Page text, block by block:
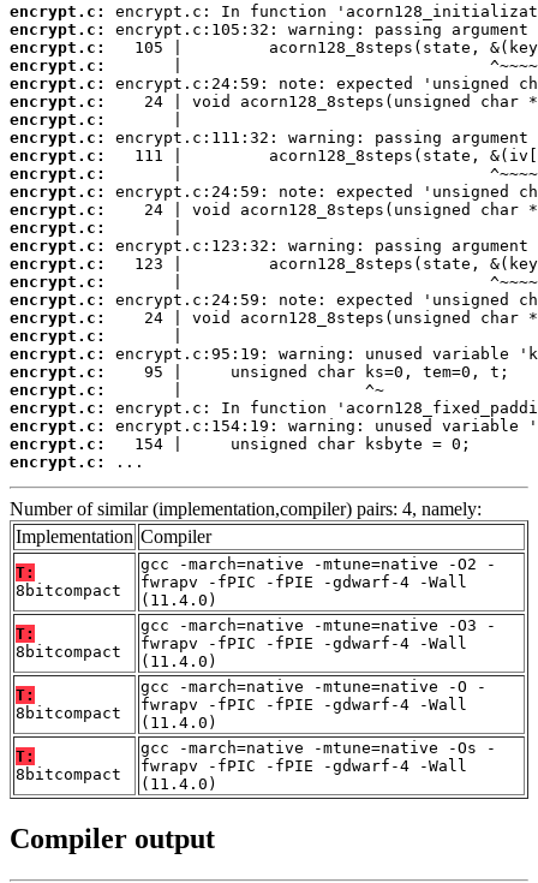
encrypt.c:
encrypt.c:
encrypt.c:
encrypt.c:
encrypt.c:
encrypt.c:
encrypt.c:
encrypt.c:
encrypt.c:
encrypt.c:
encrypt.c:
encrypt.c:
encrypt.c:
encrypt.c:
encrypt.c:
encrypt.c:
encrypt.c:
encrypt.c:
encrypt.c:
encrypt.c:
encrypt.c:
encrypt.c:
encrypt.c:
encrypt.c:
encrypt.c:
encrypt.c:
...
Number of similar (implementation,compiler) pairs: 4, namely:
Implementation Compiler
T:
8bitcompact
gcc -march=native -mtune=native -O2 -
fwrapv -fPIC -fPIE -gdwarf-4 -Wall
(11.4.0)
T:
8bitcompact
gcc -march=native -mtune=native -O3 -
fwrapv -fPIC -fPIE -gdwarf-4 -Wall
(11.4.0)
T:
8bitcompact
gcc -march=native -mtune=native -O -
fwrapv -fPIC -fPIE -gdwarf-4 -Wall
(11.4.0)
T:
8bitcompact
gcc -march=native -mtune=native -Os -
fwrapv -fPIC -fPIE -gdwarf-4 -Wall
(11.4.0)
Compiler output